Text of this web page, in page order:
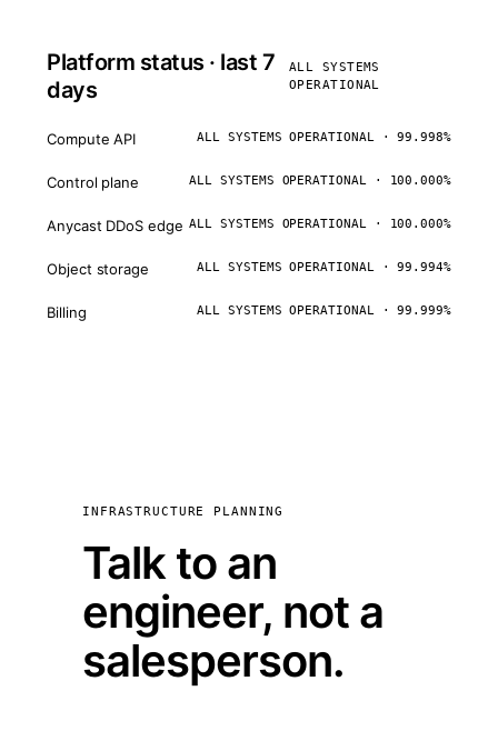
Platform status · last 7
days
ALL SYSTEMS
OPERATIONAL
Compute API ALL SYSTEMS OPERATIONAL · 99.998%
Control plane ALL SYSTEMS OPERATIONAL · 100.000%
Anycast DDoS edge ALL SYSTEMS OPERATIONAL · 100.000%
Object storage ALL SYSTEMS OPERATIONAL · 99.994%
Billing ALL SYSTEMS OPERATIONAL · 99.999%
INFRASTRUCTURE PLANNING
Talk to an
engineer, not a
salesperson.